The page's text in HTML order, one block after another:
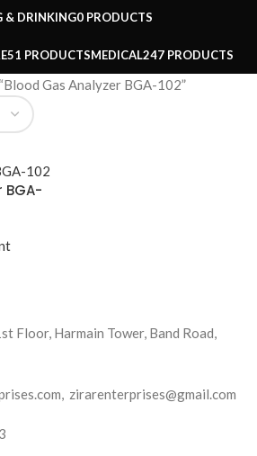
& DRINKING0 PRODUCTS
51 PRODUCTSMEDICAL247 PRODUCTS
Floor, Harmain Tower, Band Road,
zirarenterprises@gmail.com
Gas Analyzer BGA-102”
BGA-